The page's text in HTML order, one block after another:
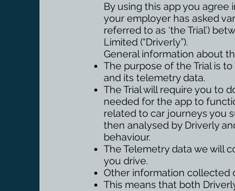
By using this app you
your employer has asked
referred to as ‘the Trial’)
Limited (“Driverly”).
General information about
The purpose of the Trial is
and its telemetry data.
The Trial will require you to
needed for the app to
related to car journeys you
then analysed by Driverly
behaviour.
The Telemetry data we will
you drive.
Other information collected
This means that both